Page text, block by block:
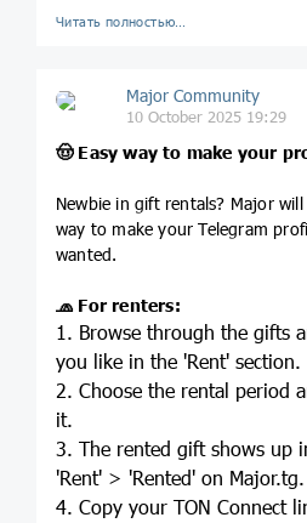
Читать полностью…
Major Community
10 October 2025 19:29
🤠 Easy way to make your
Newbie in gift rentals? Major
way to make your Telegram
wanted.
🧢 For renters:
1. Browse through the gifts
you like in the 'Rent' section.
2. Choose the rental period
it.
3. The rented gift shows up
'Rent' > 'Rented' on Major.tg.
4. Copy your TON Connect